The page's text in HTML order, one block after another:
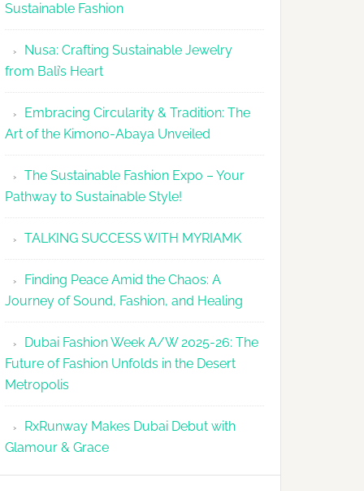
Sustainable Fashion
Nusa: Crafting Sustainable Jewelry
from Bali’s Heart
Embracing Circularity & Tradition: The
Art of the Kimono-Abaya Unveiled
The Sustainable Fashion Expo – Your
Pathway to Sustainable Style!
TALKING SUCCESS WITH MYRIAMK
Finding Peace Amid the Chaos: A
Journey of Sound, Fashion, and Healing
Dubai Fashion Week A/W 2025-26: The
Future of Fashion Unfolds in the Desert
Metropolis
RxRunway Makes Dubai Debut with
Glamour & Grace